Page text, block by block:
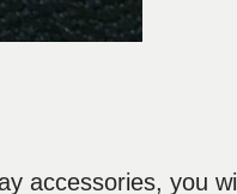
accessories, you will